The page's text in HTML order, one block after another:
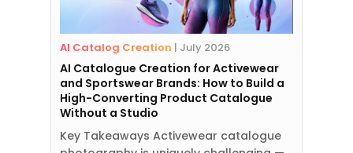
AI Catalog Creation | July 2026
AI Catalogue Creation for Activewear
and Sportswear Brands: How to Build a
High-Converting Product Catalogue
Without a Studio
Key Takeaways Activewear catalogue